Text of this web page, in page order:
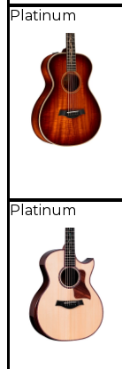
Platinum
Platinum